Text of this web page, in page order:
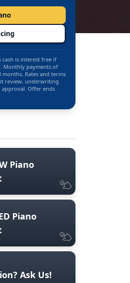
cash is interest free if
Monthly payments of
months. Rates and terms
review, underwriting
Offer ends
Piano
Piano
Ask Us!